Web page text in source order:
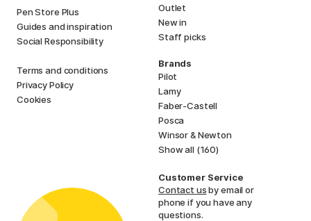
Pen Store Plus
Guides and inspiration
Social Responsibility
Terms and conditions
Privacy Policy
Cookies
Outlet
New in
Staff picks
Brands
Pilot
Lamy
Faber-Castell
Posca
Winsor & Newton
Show all (160)
Customer Service
Contact usby email or
phone if you have any
questions.